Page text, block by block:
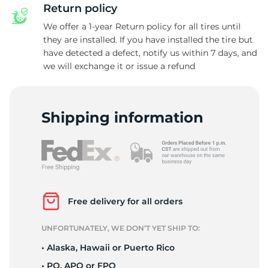
Return policy
We offer a 1-year Return policy for all tires until
they are installed. If you have installed the tire but
have detected a defect, notify us within 7 days, and
we will exchange it or issue a refund
Shipping information
Free delivery for all orders
UNFORTUNATELY, WE DON’T YET SHIP TO:
• Alaska, Hawaii or Puerto Rico